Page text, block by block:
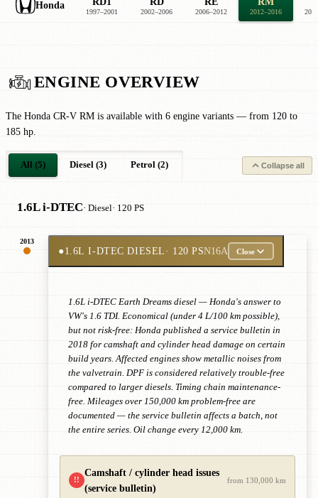
Honda
1997–2001 2002–2006 2006–2012 2012–2016
ENGINE OVERVIEW
The Honda CR-V RM is available with 6 engine variants — from 120 to
185 hp.
All (5) Diesel (3) Petrol (2) Collapse all
1.6L i-DTEC· Diesel· 120 PS
2013
●1.6L I-DTEC DIESEL· 120 PSN16A Close
1.6L i-DTEC Earth Dreams diesel — Honda's answer to
VW's 1.6 TDI. Economical (under 4 L/100 km possible),
but not risk-free: Honda published a service bulletin in
2018 for camshaft and cylinder head damage on certain
build years. Affected engines show metallic noises from
the valvetrain. DPF is considered relatively trouble-free
compared to larger diesels. Timing chain maintenance-
free. Mileages over 150,000 km problem-free are
documented — the service bulletin affects a batch, not
the entire series. Oil change every 12,000 km.
!!
Camshaft / cylinder head issues
(service bulletin)
from 130,000 km